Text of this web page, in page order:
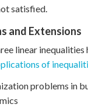
satisfied.
and Extensions
linear inequalities
of
problems in